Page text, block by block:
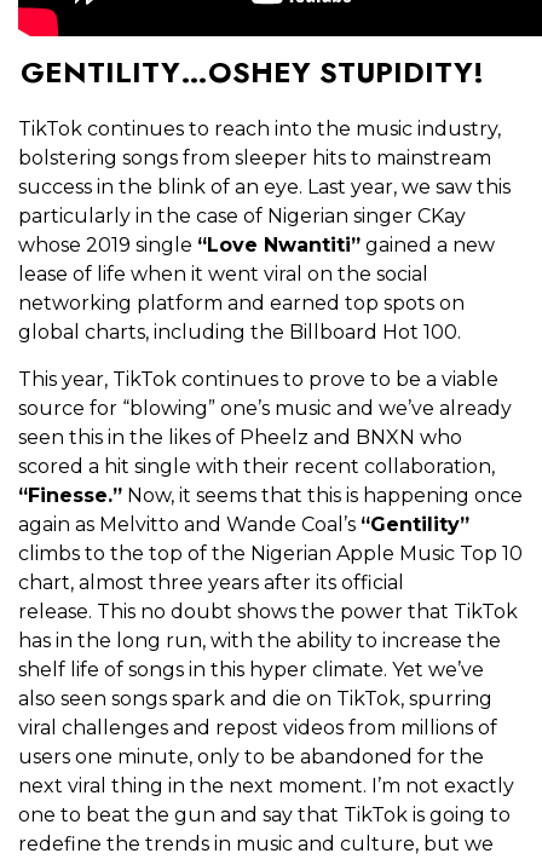
GENTILITY…OSHEY STUPIDITY!
TikTok continues to reach into the music industry,
bolstering songs from sleeper hits to mainstream
success in the blink of an eye. Last year, we saw this
particularly in the case of Nigerian singer CKay
whose 2019 single “Love Nwantiti” gained a new
lease of life when it went viral on the social
networking platform and earned top spots on
global charts, including the Billboard Hot 100.
This year, TikTok continues to prove to be a viable
source for “blowing” one’s music and we’ve already
seen this in the likes of Pheelz and BNXN who
scored a hit single with their recent collaboration,
“Finesse.” Now, it seems that this is happening once
again as Melvitto and Wande Coal’s “Gentility”
climbs to the top of the Nigerian Apple Music Top 10
chart, almost three years after its official
release. This no doubt shows the power that TikTok
has in the long run, with the ability to increase the
shelf life of songs in this hyper climate. Yet we’ve
also seen songs spark and die on TikTok, spurring
viral challenges and repost videos from millions of
users one minute, only to be abandoned for the
next viral thing in the next moment. I’m not exactly
one to beat the gun and say that TikTok is going to
redefine the trends in music and culture, but we